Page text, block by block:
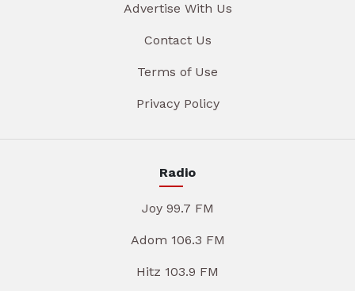
Advertise With Us
Contact Us
Terms of Use
Privacy Policy
Radio
Joy 99.7 FM
Adom 106.3 FM
Hitz 103.9 FM